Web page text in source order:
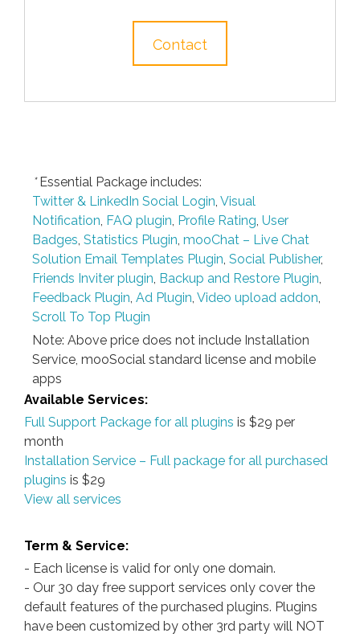
Contact
*Essential Package includes:
Twitter & LinkedIn Social Login, Visual
Notification, FAQ plugin, Profile Rating, User
Badges, Statistics Plugin, mooChat – Live Chat
Solution Email Templates Plugin, Social Publisher,
Friends Inviter plugin, Backup and Restore Plugin,
Feedback Plugin, Ad Plugin, Video upload addon,
Scroll To Top Plugin
Note: Above price does not include Installation
Service, mooSocial standard license and mobile
apps
Available Services:
Full Support Package for all plugins is $29 per
month
Installation Service – Full package for all purchased
plugins is $29
View all services
Term & Service:
- Each license is valid for only one domain.
- Our 30 day free support services only cover the
default features of the purchased plugins. Plugins
have been customized by other 3rd party will NOT